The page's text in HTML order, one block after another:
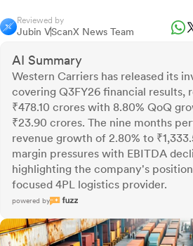
Reviewed by
Jubin VScanX News Team
AI Summary
Western Carriers has released its
covering Q3FY26 financial results,
₹478.10 crores with 8.80% QoQ
₹23.90 crores. The nine months
revenue growth of 2.80% to
margin pressures with EBITDA
highlighting the company's
focused 4PL logistics provider.
powered by